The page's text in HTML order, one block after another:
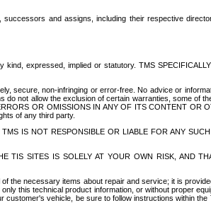
and assigns, including their respective
expressed, implied or statutory. TMS
secure, non-infringing or error-free. No advice or
not allow the exclusion of certain warranties, some of
OR OMISSIONS IN ANY OF ITS CONTENT OR
of any third party.
IS NOT RESPONSIBLE OR LIABLE FOR ANY
TIS SITES IS SOLELY AT YOUR OWN RISK, AND
the necessary items about repair and service; it is
this technical product information, or without proper
vehicle, be sure to follow instructions within the